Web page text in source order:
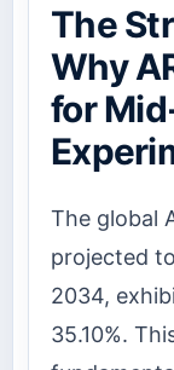
The
Why
for
The global
projected
2034,
35.10%.